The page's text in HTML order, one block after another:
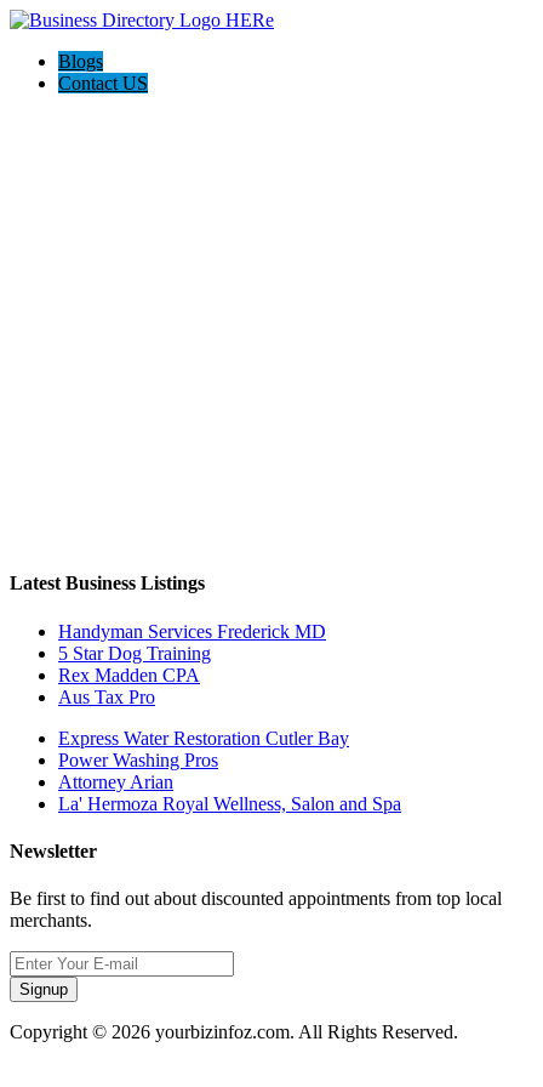
Blogs
Contact US
Latest Business Listings
Handyman Services Frederick MD
5 Star Dog Training
Rex Madden CPA
Aus Tax Pro
Express Water Restoration Cutler Bay
Power Washing Pros
Attorney Arian
La' Hermoza Royal Wellness, Salon and Spa
Newsletter
Be first to find out about discounted appointments from top local
merchants.
Signup
Copyright © 2026 yourbizinfoz.com. All Rights Reserved.